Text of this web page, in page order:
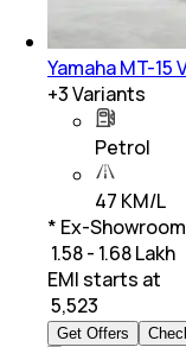
Yamaha MT-15
+3Variants
Petrol
47 KM/L
* Ex-Showroom
₹ 1.58 - 1.68 Lakh
EMI starts at
5,523
Get Offers